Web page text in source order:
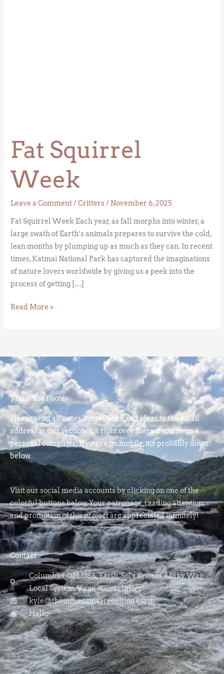
Fat Squirrel
Week
Leave a Comment/Critters/ November 6, 2025
Fat Squirrel Week Each year, as fall morphs into winter, a
large swath of Earth’s animals prepares to survive the cold,
lean months by plumping up as much as they can. In recent
times, Katmai National Park has captured the imaginations
of nature lovers worldwide by giving us a peek into the
process of getting […]
Read More »
This is the Footer
Please send all notes, corrections, and ideas to the email
address in this section. It’s right over there if you’re on a
personal computer; if you’re on mobile, it’s probably down
below.
Visit our social media accounts by clicking on one of the
colorful buttons below. Your patronage, reading attention,
and promotion of this project are appreciated infinitely!
Contact
Columbus, OH, USA, Earth, Sol's System, Milky Way,
Local System, Virgo Supercluster
kyle@themountainsarecalling.earth
Hello